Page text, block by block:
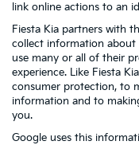
link online actions to an
Fiesta Kia partners with
collect information about
use many or all of their
experience. Like Fiesta
consumer protection, to
information and to
you.
Google uses this